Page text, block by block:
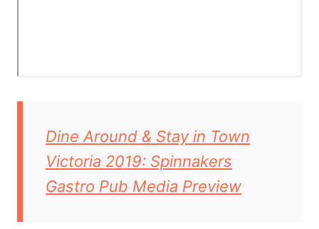
Dine Around & Stay in Town
Victoria 2019: Spinnakers
Gastro Pub Media Preview